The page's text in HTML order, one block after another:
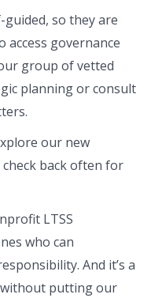
so they are
access governance
group of vetted
planning or consult
our new
back often for
LTSS
who can
And it’s a
putting our